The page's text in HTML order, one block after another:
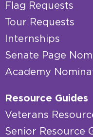
Flag Requests
Tour Requests
Internships
Senate Page
Academy
Resource Guides
Veterans
Senior Resource